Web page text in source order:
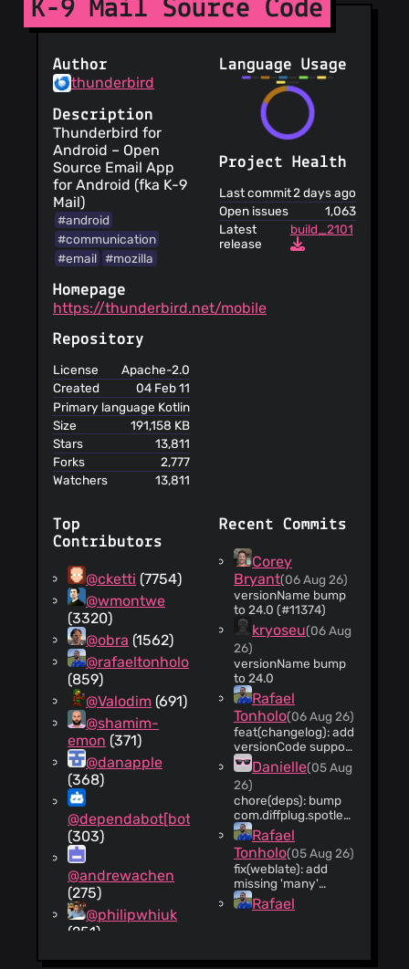
K-9 Mail Source Code
Author
thunderbird
Description
Thunderbird for
Android – Open
Source Email App
for Android (fka K-9
Mail)
#android
#communication
#email #mozilla
Homepage
https://thunderbird.net/mobile
Repository
License
Apache-2.0
Created
04 Feb 11
Primary language Kotlin
Size
191,158 KB
Stars
13,811
Forks
2,777
Watchers
13,811
Language Usage
Project Health
Last commit2 days ago
Open issues
1,063
Latest
release
build_2101
Top
Contributors
@cketti (7754)
@wmontwe
(3320)
@obra (1562)
@rafaeltonholo
(859)
@Valodim (691)
@shamim-
emon (371)
@danapple
(368)
@dependabot[bot]
(303)
@andrewachen
(275)
@philipwhiuk
(251)
Recent Commits
Corey
Bryant(06 Aug 26)
versionName bump
to 24.0 (#11374)
kryoseu(06 Aug
26)
versionName bump
to 24.0
Rafael
Tonholo(06 Aug 26)
feat(changelog): add
versionCode support
to changelog JSON
generation scripts
(#11358)
Danielle(05 Aug
26)
chore(deps): bump
com.diffplug.spotless
from 8.8.0 to 8.9.0
(#11353)
Rafael
Tonholo(05 Aug 26)
fix(weblate): add
missing 'many'
quantity forms for
Hebrew strings
Rafael